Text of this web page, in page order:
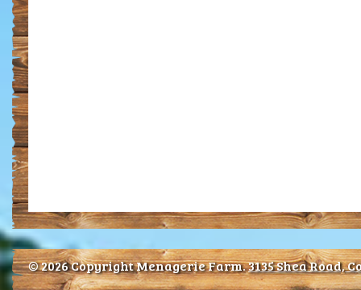
© 2026 Copyright Menagerie Farm.3135 Shea Road,